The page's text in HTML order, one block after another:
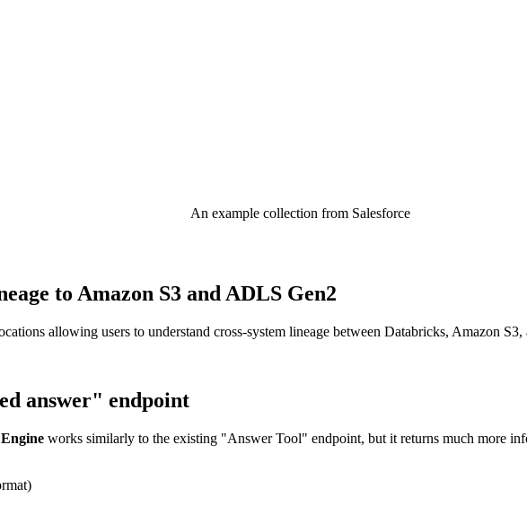
An example collection from Salesforce
to Amazon S3 and ADLS Gen2
allowing users to understand cross-system lineage between Databricks, Amazon
answer" endpoint
works similarly to the existing "Answer Tool" endpoint, but it returns much more